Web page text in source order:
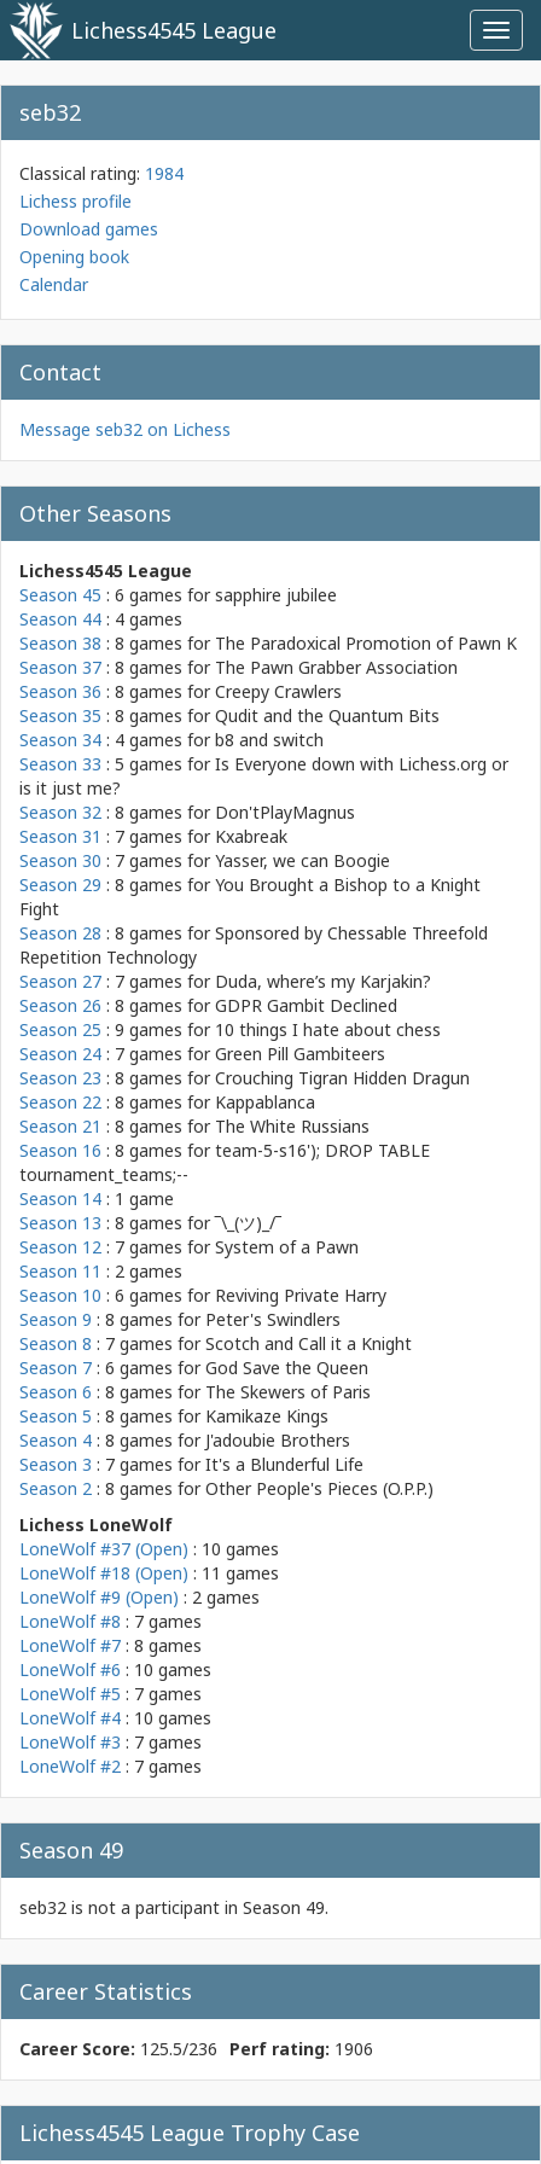
Lichess4545 League
seb32
Classical rating: 1984
Lichess profile
Download games
Opening book
Calendar
Contact
Message seb32 on Lichess
Other Seasons
Lichess4545 League
Season 45 : 6 games forsapphire jubilee
Season 44 : 4 games
Season 38 : 8 games for The Paradoxical Promotion of Pawn K
Season 37 : 8 games for The Pawn Grabber Association
Season 36 : 8 games forCreepy Crawlers
Season 35 : 8 games forQudit and the Quantum Bits
Season 34 : 4 games forb8 and switch
Season 33 : 5 games forIs Everyone down with Lichess.org or
is it just me?
Season 32 : 8 games for Don'tPlayMagnus
Season 31 : 7 games for Kxabreak
Season 30 : 7 games forYasser, we can Boogie
Season 29 : 8 games forYou Brought a Bishop to a Knight
Fight
Season 28 : 8 games forSponsored by Chessable Threefold
Repetition Technology
Season 27 : 7 games for Duda, where’s my Karjakin?
Season 26 : 8 games forGDPR Gambit Declined
Season 25 : 9 games for 10 things I hate about chess
Season 24 : 7 games forGreen Pill Gambiteers
Season 23 : 8 games forCrouching Tigran Hidden Dragun
Season 22 : 8 games for Kappablanca
Season 21 : 8 games for The White Russians
Season 16 : 8 games forteam-5-s16'); DROP TABLE
tournament_teams;--
Season 14 : 1 game
Season 13 : 8 games for‾\_(ツ)_/‾
Season 12 : 7 games forSystem of a Pawn
Season 11 : 2 games
Season 10 : 6 games for Reviving Private Harry
Season 9 : 8 games for Peter's Swindlers
Season 8 : 7 games forScotch and Call it a Knight
Season 7 : 6 games forGod Save the Queen
Season 6 : 8 games for The Skewers of Paris
Season 5 : 8 games for Kamikaze Kings
Season 4 : 8 games for J'adoubie Brothers
Season 3 : 7 games forIt's a Blunderful Life
Season 2 : 8 games forOther People's Pieces (O.P.P.)
Lichess LoneWolf
LoneWolf #37 (Open) : 10 games
LoneWolf #18 (Open) : 11 games
LoneWolf #9 (Open) : 2 games
LoneWolf #8 : 7 games
LoneWolf #7 : 8 games
LoneWolf #6 : 10 games
LoneWolf #5 : 7 games
LoneWolf #4 : 10 games
LoneWolf #3 : 7 games
LoneWolf #2 : 7 games
Season 49
seb32 is not a participant in Season 49.
Career Statistics
Career Score: 125.5/236 Perf rating: 1906
Lichess4545 League Trophy Case